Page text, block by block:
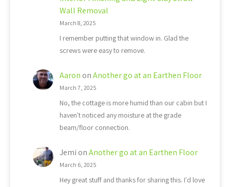
Wall Removal
March 8, 2025
I remember putting that window in. Glad the
screws were easy to remove.
Aaron onAnother go at an Earthen Floor
March 7, 2025
No, the cottage is more humid than our cabin but I
haven't noticed any moisture at the grade
beam/floor connection.
Jemi onAnother go at an Earthen Floor
March 6, 2025
Hey great stuff and thanks for sharing this. I'd love